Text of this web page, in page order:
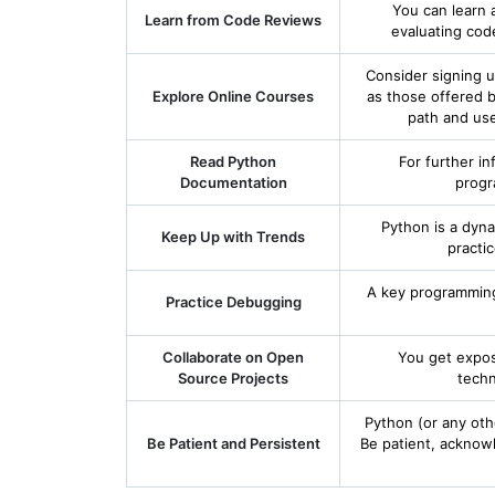
Learn from Code Reviews
You can learn
evaluating
Explore Online Courses
Consider signing
as those offered
path and
Read Python
Documentation
For further
Keep Up with Trends
Python is a
Practice Debugging
A key
Collaborate on Open
Source Projects
You get
Be Patient and Persistent
Python (or any
Be patient,